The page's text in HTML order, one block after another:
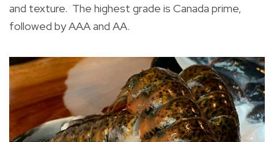
and texture. The highest grade is Canada prime,
followed by AAA and AA.